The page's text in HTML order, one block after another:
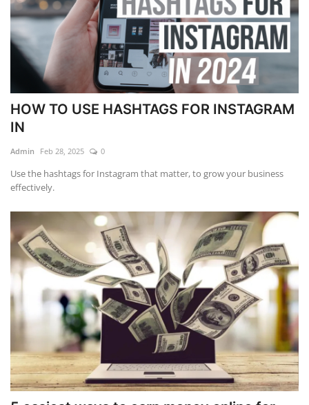
HOW TO USE HASHTAGS FOR INSTAGRAM
IN
Admin Feb 28, 2025 0
Use the hashtags for Instagram that matter, to grow your business
effectively.